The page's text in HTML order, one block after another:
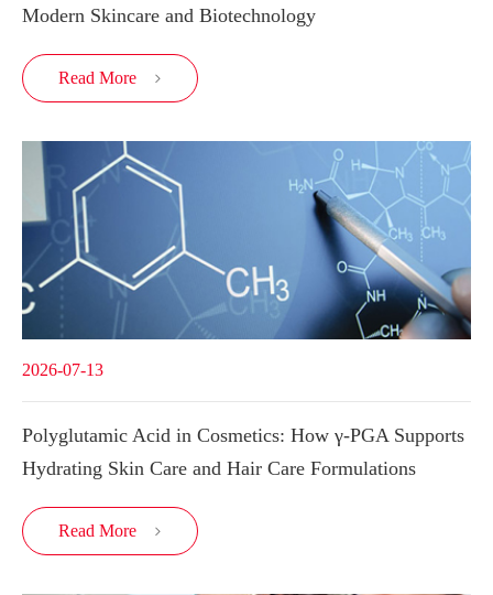
Modern Skincare and Biotechnology
Read More 
2026-07-13
Polyglutamic Acid in Cosmetics: How γ-PGA Supports
Hydrating Skin Care and Hair Care Formulations
Read More 